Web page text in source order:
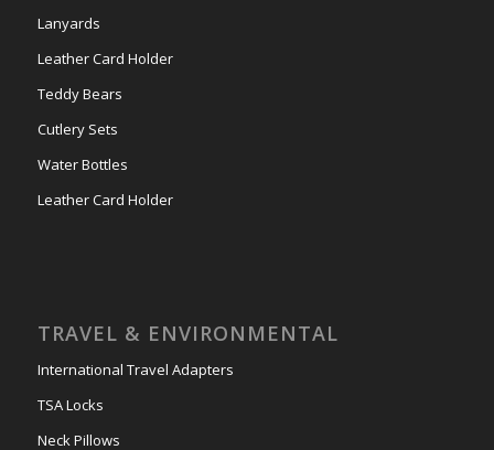
Lanyards
Leather Card Holder
Teddy Bears
Cutlery Sets
Water Bottles
Leather Card Holder
TRAVEL & ENVIRONMENTAL
International Travel Adapters
TSA Locks
Neck Pillows